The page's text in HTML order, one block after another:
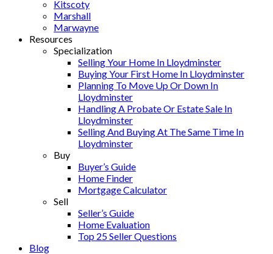
Kitscoty
Marshall
Marwayne
Resources
Specialization
Selling Your Home In Lloydminster
Buying Your First Home In Lloydminster
Planning To Move Up Or Down In
Lloydminster
Handling A Probate Or Estate Sale In
Lloydminster
Selling And Buying At The Same Time In
Lloydminster
Buy
Buyer’s Guide
Home Finder
Mortgage Calculator
Sell
Seller’s Guide
Home Evaluation
Top 25 Seller Questions
Blog